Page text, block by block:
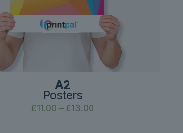
A2
Posters
£11.00 – £13.00Price